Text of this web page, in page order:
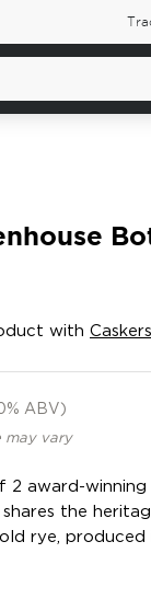
with
ABV)
may vary
2 award-
the
rye,